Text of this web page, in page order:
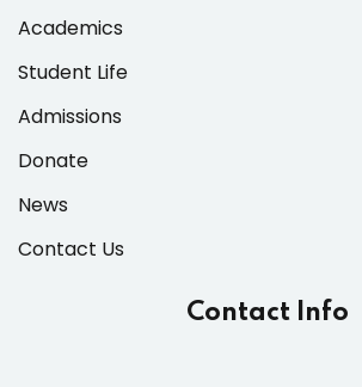
Academics
Student Life
Admissions
Donate
News
Contact Us
Contact Info